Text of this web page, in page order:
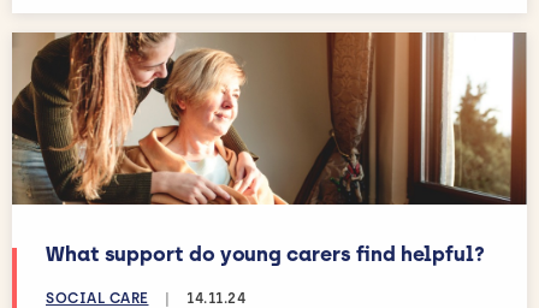
What support do young carers find helpful?
SOCIAL CARE | 14.11.24